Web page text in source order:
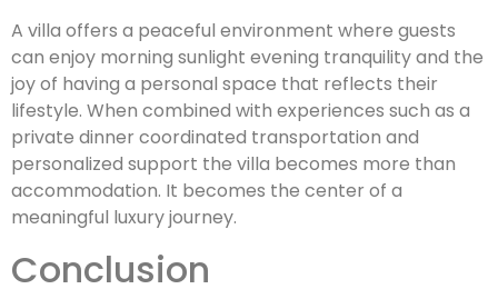
A villa offers a peaceful environment where guests
can enjoy morning sunlight evening tranquility and the
joy of having a personal space that reflects their
lifestyle. When combined with experiences such as a
private dinner coordinated transportation and
personalized support the villa becomes more than
accommodation. It becomes the center of a
meaningful luxury journey.
Conclusion